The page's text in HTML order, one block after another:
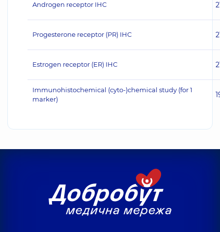
Androgen receptor IHC
Progesterone receptor (PR) IHC
Estrogen receptor (ER) IHC
Immunohistochemical (cyto-)chemical study (for 1
marker)